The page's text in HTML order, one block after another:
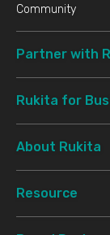
Community
Partner with
Rukita for
About Rukita
Resource